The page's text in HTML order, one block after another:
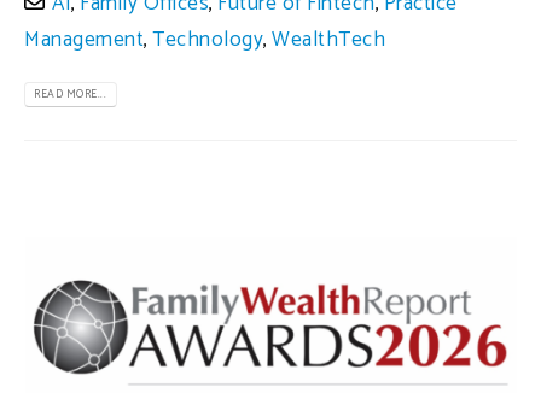
Management,Technology,WealthTech
READ MORE...